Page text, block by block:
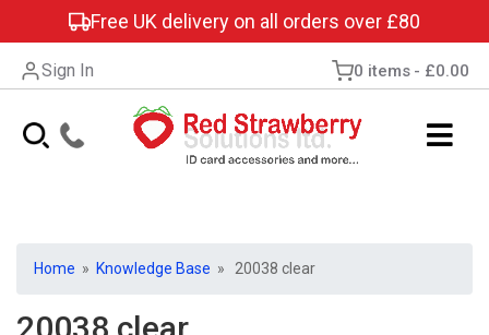
Free UK delivery on all orders over £80
Sign In 0 items £0.00
Home » Knowledge Base » 20038 clear